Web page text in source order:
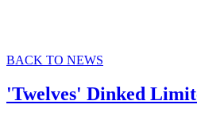
BACK TO NEWS
'Twelves' Dinked